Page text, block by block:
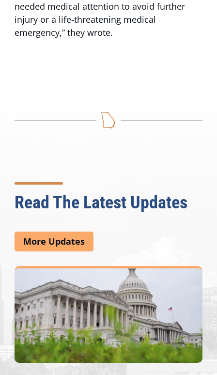
needed medical attention to avoid further
injury or a life-threatening medical
emergency,” they wrote.
Read The Latest Updates
More Updates